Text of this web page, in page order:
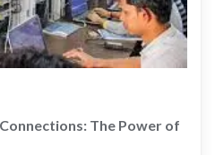
The Power of